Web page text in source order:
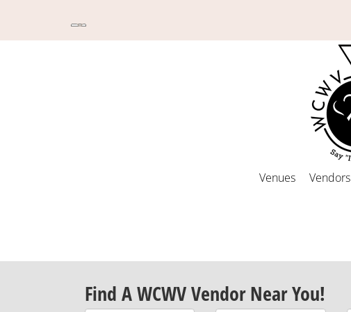
Venues Vendors
Find A WCWV Vendor Near You!